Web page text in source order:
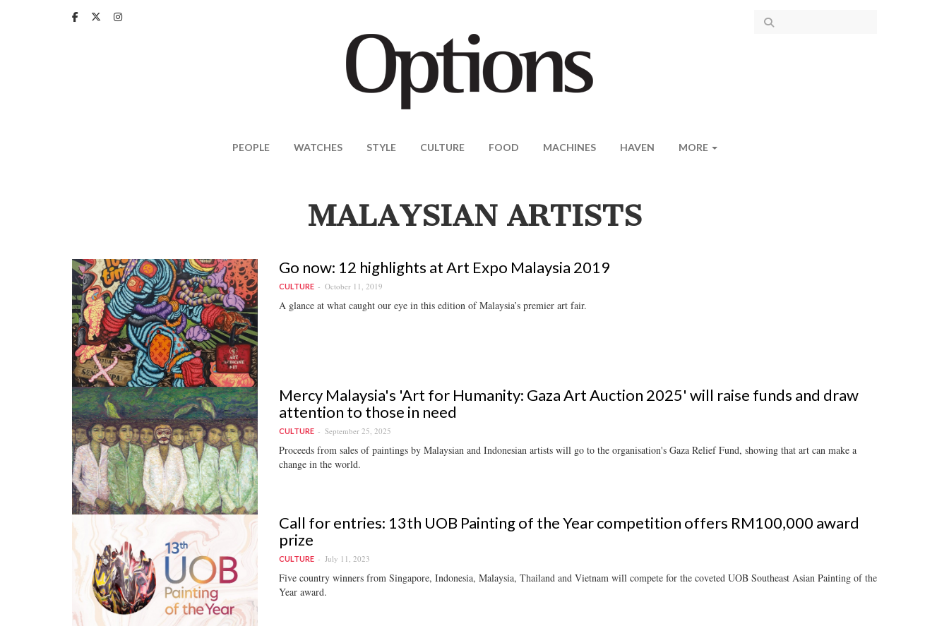
PEOPLE WATCHES STYLE CULTURE FOOD MACHINES HAVEN MORE
MALAYSIAN ARTISTS
Go now: 12 highlights at Art Expo Malaysia 2019
CULTURE October 11, 2019
A glance at what caught our eye in this edition of Malaysia’s premier art fair.
Mercy Malaysia's 'Art for Humanity: Gaza Art Auction 2025' will raise funds and draw
attention to those in need
CULTURE September 25, 2025
Proceeds from sales of paintings by Malaysian and Indonesian artists will go to the organisation's Gaza Relief Fund, showing that art can make a
change in the world.
Call for entries: 13th UOB Painting of the Year competition offers RM100,000 award
prize
CULTURE July 11, 2023
Five country winners from Singapore, Indonesia, Malaysia, Thailand and Vietnam will compete for the coveted UOB Southeast Asian Painting of the
Year award.